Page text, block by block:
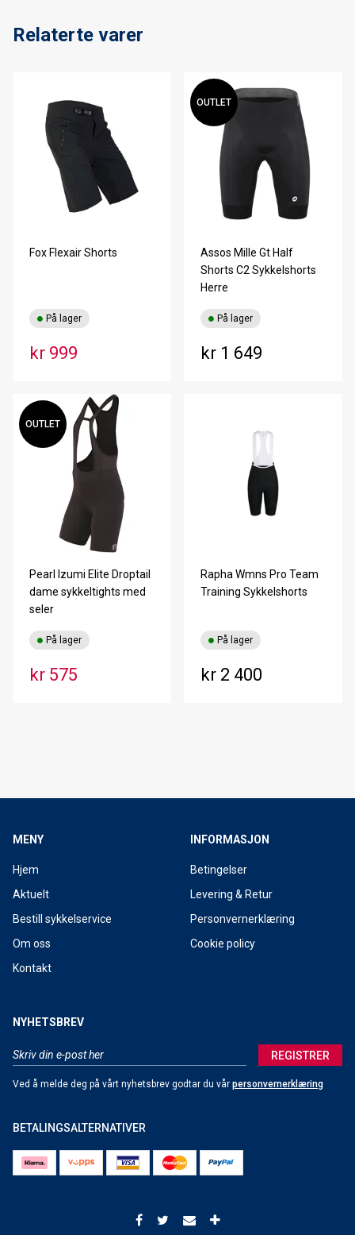
Relaterte varer
Fox Flexair Shorts
kr 999
På lager
OUTLET
Assos Mille Gt Half
Shorts C2 Sykkelshorts
Herre
kr 1 649
På lager
OUTLET
Pearl Izumi Elite Droptail
dame sykkeltights med
seler
kr 575
På lager
Rapha Wmns Pro Team
Training Sykkelshorts
kr 2 400
På lager
MENY
Hjem
Aktuelt
Bestill sykkelservice
Om oss
Kontakt
INFORMASJON
Betingelser
Levering & Retur
Personvernerklæring
Cookie policy
NYHETSBREV
REGISTRER
Ved å melde deg på vårt nyhetsbrev godtar du vår personvernerklæring
BETALINGSALTERNATIVER